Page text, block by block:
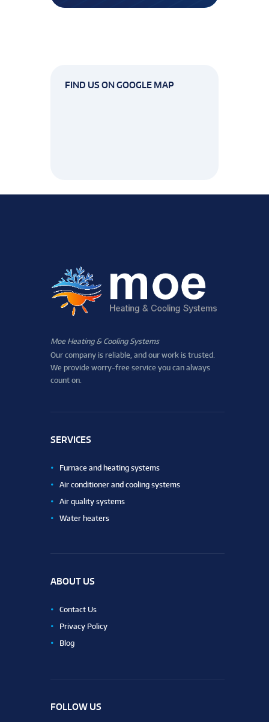
FIND US ON GOOGLE MAP
Moe Heating & Cooling Systems
Our company is reliable, and our work is trusted.
We provide worry-free service you can always
count on.
SERVICES
Furnace and heating systems
Air conditioner and cooling systems
Air quality systems
Water heaters
ABOUT US
Contact Us
Privacy Policy
Blog
FOLLOW US